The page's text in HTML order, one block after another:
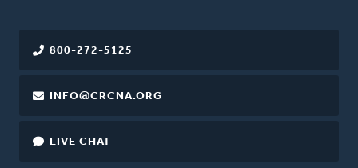
800-272-5125
INFO@CRCNA.ORG
LIVE CHAT